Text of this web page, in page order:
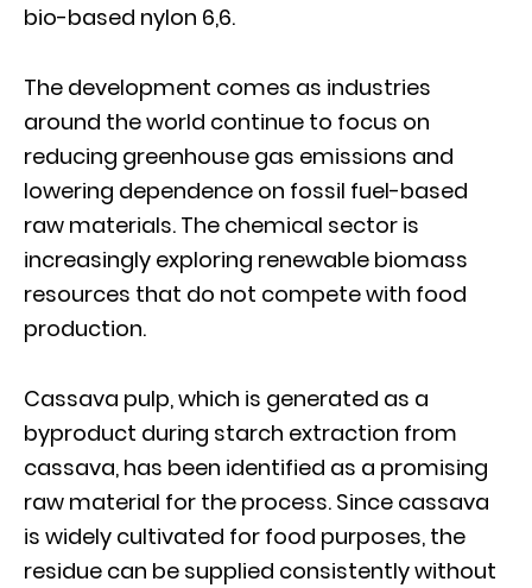
bio-based nylon 6,6.
The development comes as industries
around the world continue to focus on
reducing greenhouse gas emissions and
lowering dependence on fossil fuel-based
raw materials. The chemical sector is
increasingly exploring renewable biomass
resources that do not compete with food
production.
Cassava pulp, which is generated as a
byproduct during starch extraction from
cassava, has been identified as a promising
raw material for the process. Since cassava
is widely cultivated for food purposes, the
residue can be supplied consistently without